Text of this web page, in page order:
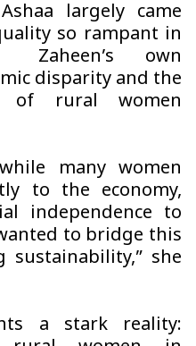
Ashaa largely came
so rampant in
Zaheen’s own
disparity and the
of rural women
many women
to the economy,
independence to
to bridge this
sustainability,” she
a stark reality: